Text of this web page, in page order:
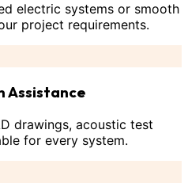
electric systems or smooth
project requirements.
Assistance
drawings, acoustic test
for every system.